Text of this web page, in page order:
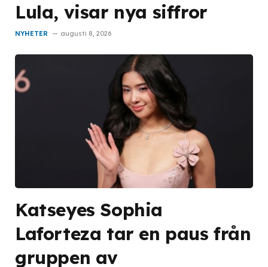
Lula, visar nya siffror
NYHETER augusti 8, 2026
Katseyes Sophia
Laforteza tar en paus från
gruppen av